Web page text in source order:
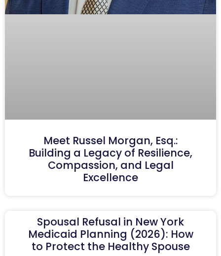
Meet Russel Morgan, Esq.:
Building a Legacy of Resilience,
Compassion, and Legal
Excellence
Spousal Refusal in New York
Medicaid Planning (2026): How
to Protect the Healthy Spouse